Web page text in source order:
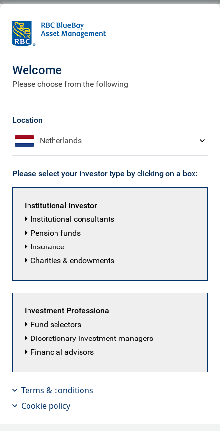
People RBC Emerging Markets Equity team
RBC Emerging Markets
Equity team
Back to our people
Welcome
Please choose from the following
Location
Netherlands
Please select your investor type by clicking on a box:
Institutional Investor
Institutional consultants
Pension funds
Insurance
Charities & endowments
Investment Professional
Fund selectors
Discretionary investment managers
Financial advisors
Terms & conditions
Cookie policy